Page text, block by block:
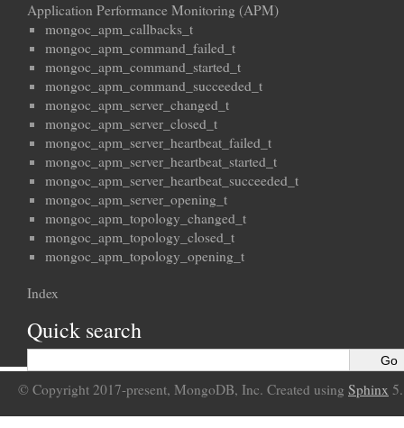
Application Performance Monitoring (APM)
mongoc_apm_callbacks_t
mongoc_apm_command_failed_t
mongoc_apm_command_started_t
mongoc_apm_command_succeeded_t
mongoc_apm_server_changed_t
mongoc_apm_server_closed_t
mongoc_apm_server_heartbeat_failed_t
mongoc_apm_server_heartbeat_started_t
mongoc_apm_server_heartbeat_succeeded_t
mongoc_apm_server_opening_t
mongoc_apm_topology_changed_t
mongoc_apm_topology_closed_t
mongoc_apm_topology_opening_t
Index
Quick search
© Copyright 2017-present, MongoDB, Inc. Created using Sphinx